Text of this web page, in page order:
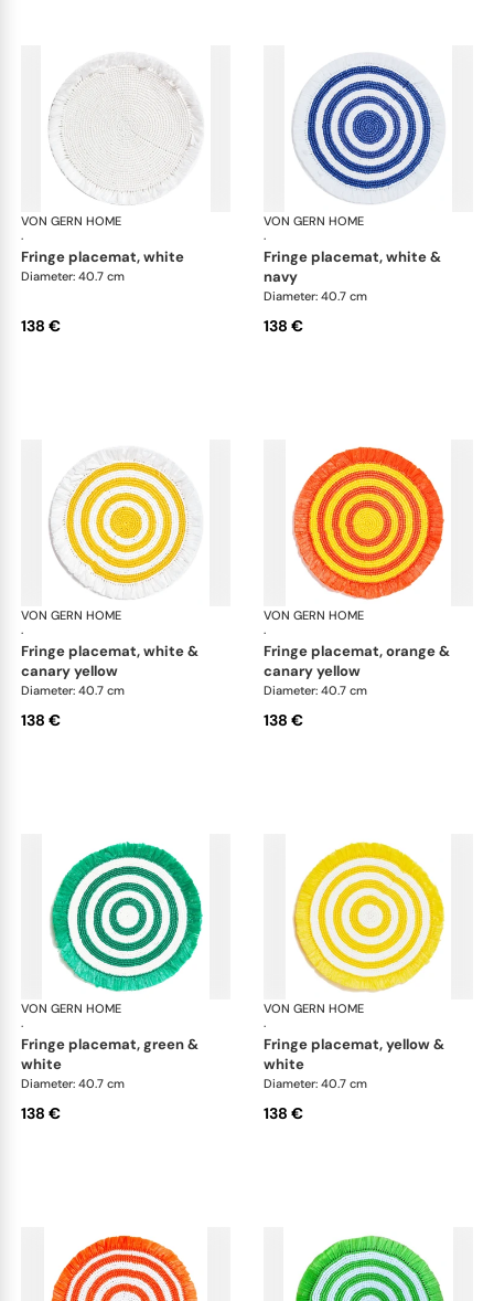
VON GERN HOME
·
Woven placemats and coasters
fringe placemat, white
Diameter: 40.7 cm
138 €
VON GERN HOME
·
fringe placemat, white &
navy
Diameter: 40.7 cm
138 €
VON GERN HOME
·
Woven placemats and coasters
fringe placemat, white &
canary yellow
Diameter: 40.7 cm
138 €
VON GERN HOME
·
fringe placemat, orange &
canary yellow
Diameter: 40.7 cm
138 €
VON GERN HOME
·
Woven placemats and coasters
fringe placemat, green &
white
Diameter: 40.7 cm
138 €
VON GERN HOME
·
fringe placemat, yellow &
white
Diameter: 40.7 cm
138 €